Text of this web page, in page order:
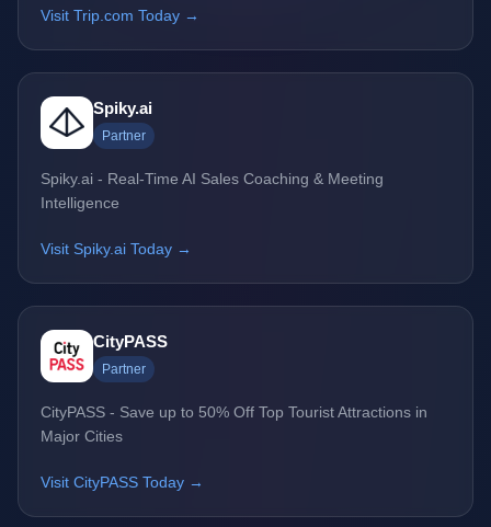
Visit Trip.com Today →
Spiky.ai
Partner
Spiky.ai - Real-Time AI Sales Coaching & Meeting
Intelligence
Visit Spiky.ai Today →
CityPASS
Partner
CityPASS - Save up to 50% Off Top Tourist Attractions in
Major Cities
Visit CityPASS Today →